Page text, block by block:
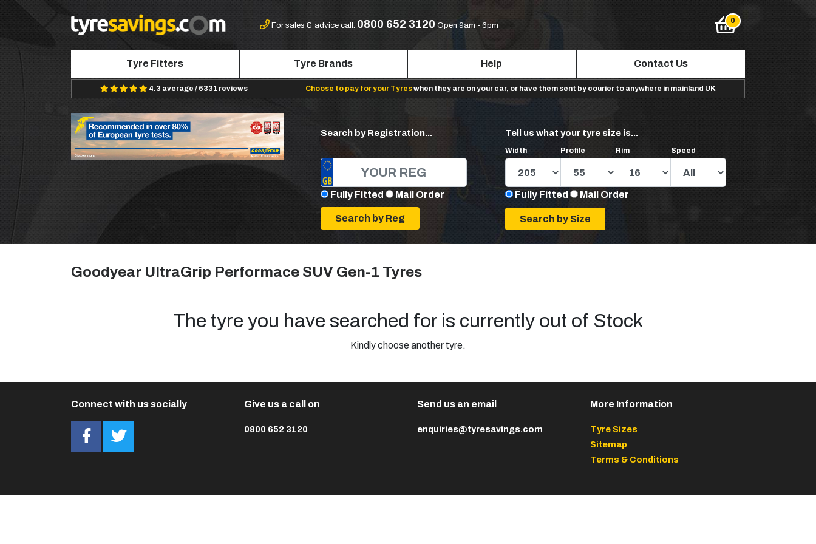
For sales & advice call: 0800 652 3120 Open 9am - 6pm
Tyre Fitters Tyre Brands Help Contact Us
4.3 average / 6331 reviews Choose to pay for your Tyreswhen they are on your car, or have them sent by courier to anywhere in mainland UK
Search by Registration...
Fully Fitted Mail Order
Tell us what your tyre size is...
Width Profile Rim Speed
Fully Fitted Mail Order
Goodyear UltraGrip Performace SUV Gen-1 Tyres
The tyre you have searched for is currently out of Stock
Kindly choose another tyre.
Connect with us socially Give us a call on
0800 652 3120
Send us an email
enquiries@tyresavings.com
More Information
Tyre Sizes
Sitemap
Terms & Conditions